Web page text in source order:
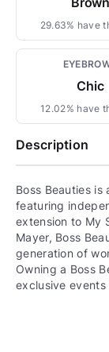
29.63% have
Chic
12.02% have
Description
Boss Beauties
featuring
extension to My
Mayer, Boss
generation of
Owning a Boss
exclusive events